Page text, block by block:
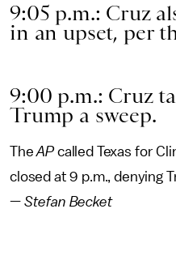
9:05 p.m.: Cruz
in an upset, per
9:00 p.m.: Cruz
Trump a sweep.
TheAPcalled Texas for
closed at 9 p.m., denying
— Stefan Becket